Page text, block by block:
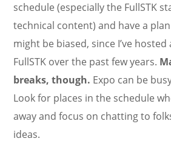
schedule (especially the FullSTK
technical content) and have a
might be biased, since I’ve
FullSTK over the past few years.
breaks, though. Expo can be
Look for places in the schedule
away and focus on chatting to
ideas.